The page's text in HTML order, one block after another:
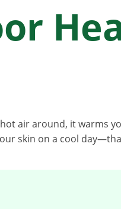
air around, it warms
skin on a cool